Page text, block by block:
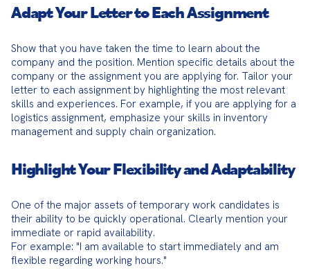
Adapt Your Letter to Each Assignment
Show that you have taken the time to learn about the
company and the position. Mention specific details about the
company or the assignment you are applying for. Tailor your
letter to each assignment by highlighting the most relevant
skills and experiences. For example, if you are applying for a
logistics assignment, emphasize your skills in inventory
management and supply chain organization.
Highlight Your Flexibility and Adaptability
One of the major assets of temporary work candidates is
their ability to be quickly operational. Clearly mention your
immediate or rapid availability.
For example: "I am available to start immediately and am
flexible regarding working hours."